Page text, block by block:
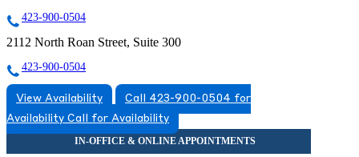
423-900-0504
2112 North Roan Street, Suite 300
423-900-0504
View Availability
Call 423-900-0504 for
Availability Call for Availability